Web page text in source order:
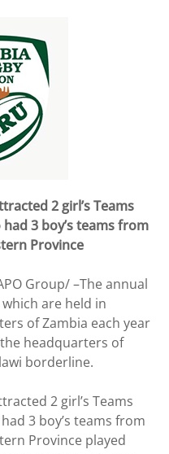
2 girl’s Teams
3 boy’s teams from
Province
Group/ –The annual
are held in
of Zambia each year
headquarters of
borderline.
2 girl’s Teams
3 boy’s teams from
Province played